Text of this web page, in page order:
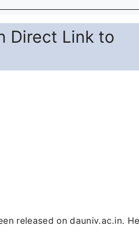
Direct Link to
released on dauniv.ac.in.